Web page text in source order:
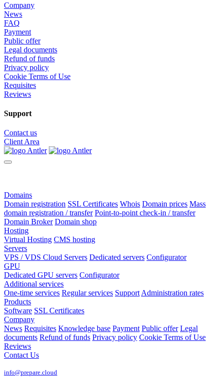
Company
News
FAQ
Payment
Public offer
Legal documents
Refund of funds
Privacy policy
Cookie Terms of Use
Requisites
Reviews
Support
Contact us
Client Area
Domains
Domain registration SSL Certificates Whois Domain prices Mass
domain registration / transfer Point-to-point check-in / transfer
Domain Broker Domain shop
Hosting
Virtual Hosting CMS hosting
Servers
VPS / VDS Cloud Servers Dedicated servers Configurator
GPU
Dedicated GPU servers Configurator
Additional services
One-time services Regular services Support Administration rates
Products
Software SSL Certificates
Company
News Requisites Knowledge base Payment Public offer Legal
documents Refund of funds Privacy policy Cookie Terms of Use
Reviews
Contact Us
info@prepare.cloud